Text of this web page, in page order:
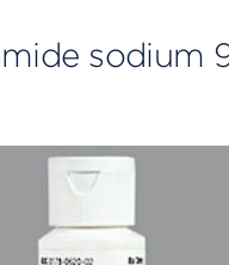
sodium